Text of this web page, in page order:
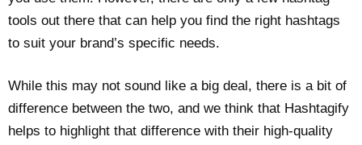
tools out there that can help you find the right hashtags
to suit your brand’s specific needs.
While this may not sound like a big deal, there is a bit of
difference between the two, and we think that Hashtagify
helps to highlight that difference with their high-quality